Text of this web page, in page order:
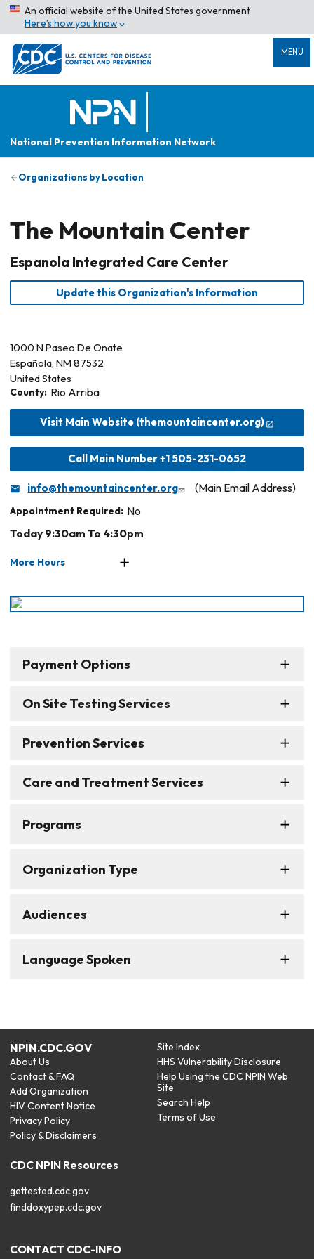
An official website of the United States government
Here’s how you know
MENU
National Prevention Information Network
Organizations by Location
The Mountain Center
Espanola Integrated Care Center
Update this Organization's Information
1000 N Paseo De Onate
Española, NM 87532
United States
County: Rio Arriba
Visit Main Website (themountaincenter.org)
Call Main Number +1 505-231-0652
info@themountaincenter.org (Main Email Address)
Appointment Required: No
Today 9:30am To 4:30pm
More Hours
Payment Options
On Site Testing Services
Prevention Services
Care and Treatment Services
Programs
Organization Type
Audiences
Language Spoken
NPIN.CDC.GOV
About Us
Contact & FAQ
Add Organization
HIV Content Notice
Privacy Policy
Policy & Disclaimers
Site Index
HHS Vulnerability Disclosure
Help Using the CDC NPIN Web
Site
Search Help
Terms of Use
CDC NPIN Resources
gettested.cdc.gov
finddoxypep.cdc.gov
CONTACT CDC-INFO